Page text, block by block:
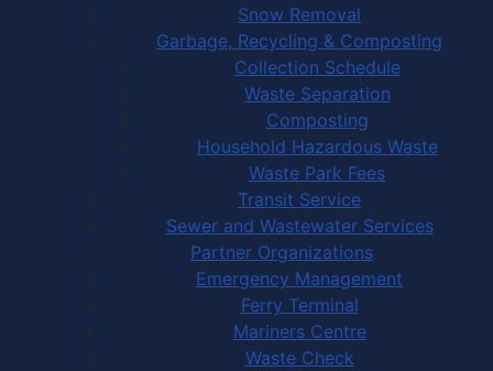
Snow Removal
Garbage, Recycling & Composting
Collection Schedule
Waste Separation
Composting
Household Hazardous Waste
Waste Park Fees
Transit Service
Sewer and Wastewater Services
Partner Organizations
Emergency Management
Ferry Terminal
Mariners Centre
Waste Check